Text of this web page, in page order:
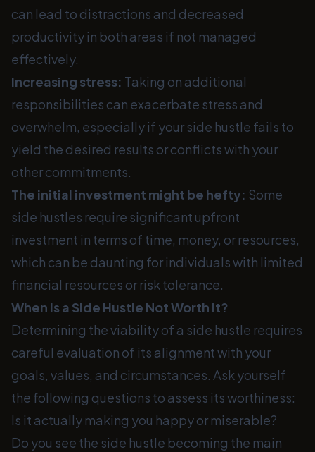
can lead to distractions and decreased
productivity in both areas if not managed
effectively.
Increasing stress: Taking on additional
responsibilities can exacerbate stress and
overwhelm, especially if your side hustle fails to
yield the desired results or conflicts with your
other commitments.
The initial investment might be hefty: Some
side hustles require significant upfront
investment in terms of time, money, or resources,
which can be daunting for individuals with limited
financial resources or risk tolerance.
When is a Side Hustle Not Worth It?
Determining the viability of a side hustle requires
careful evaluation of its alignment with your
goals, values, and circumstances. Ask yourself
the following questions to assess its worthiness:
Is it actually making you happy or miserable?
Do you see the side hustle becoming the main